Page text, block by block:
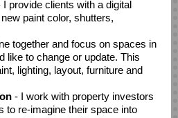
I provide clients with a digital
paint color, shutters,
together and focus on spaces in
like to change or update. This
lighting, layout, furniture and
- I work with property investors
to re-imagine their space into